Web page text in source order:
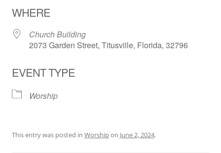
WHERE
Church Building
2073 Garden Street, Titusville, Florida, 32796
EVENT TYPE
Worship
This entry was posted in Worshipon June 2, 2024.